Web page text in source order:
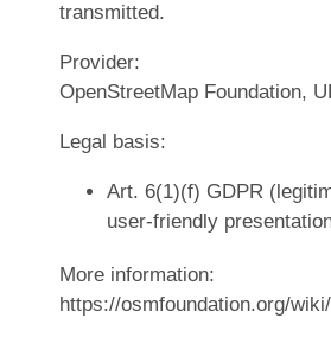
transmitted.
Provider:
OpenStreetMap Foundation,
Legal basis:
Art. 6(1)(f) GDPR
user-friendly
More information:
https://osmfoundation.org/